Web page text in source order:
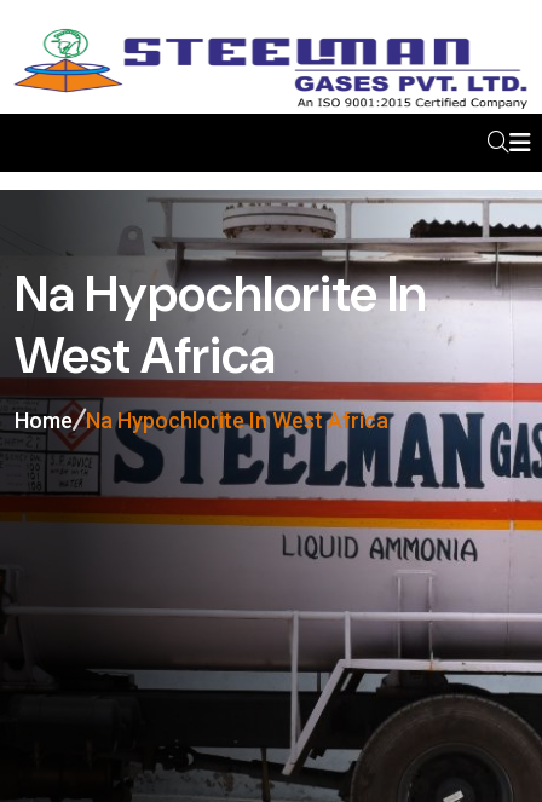
Na Hypochlorite In
West Africa
Home Na Hypochlorite In West Africa